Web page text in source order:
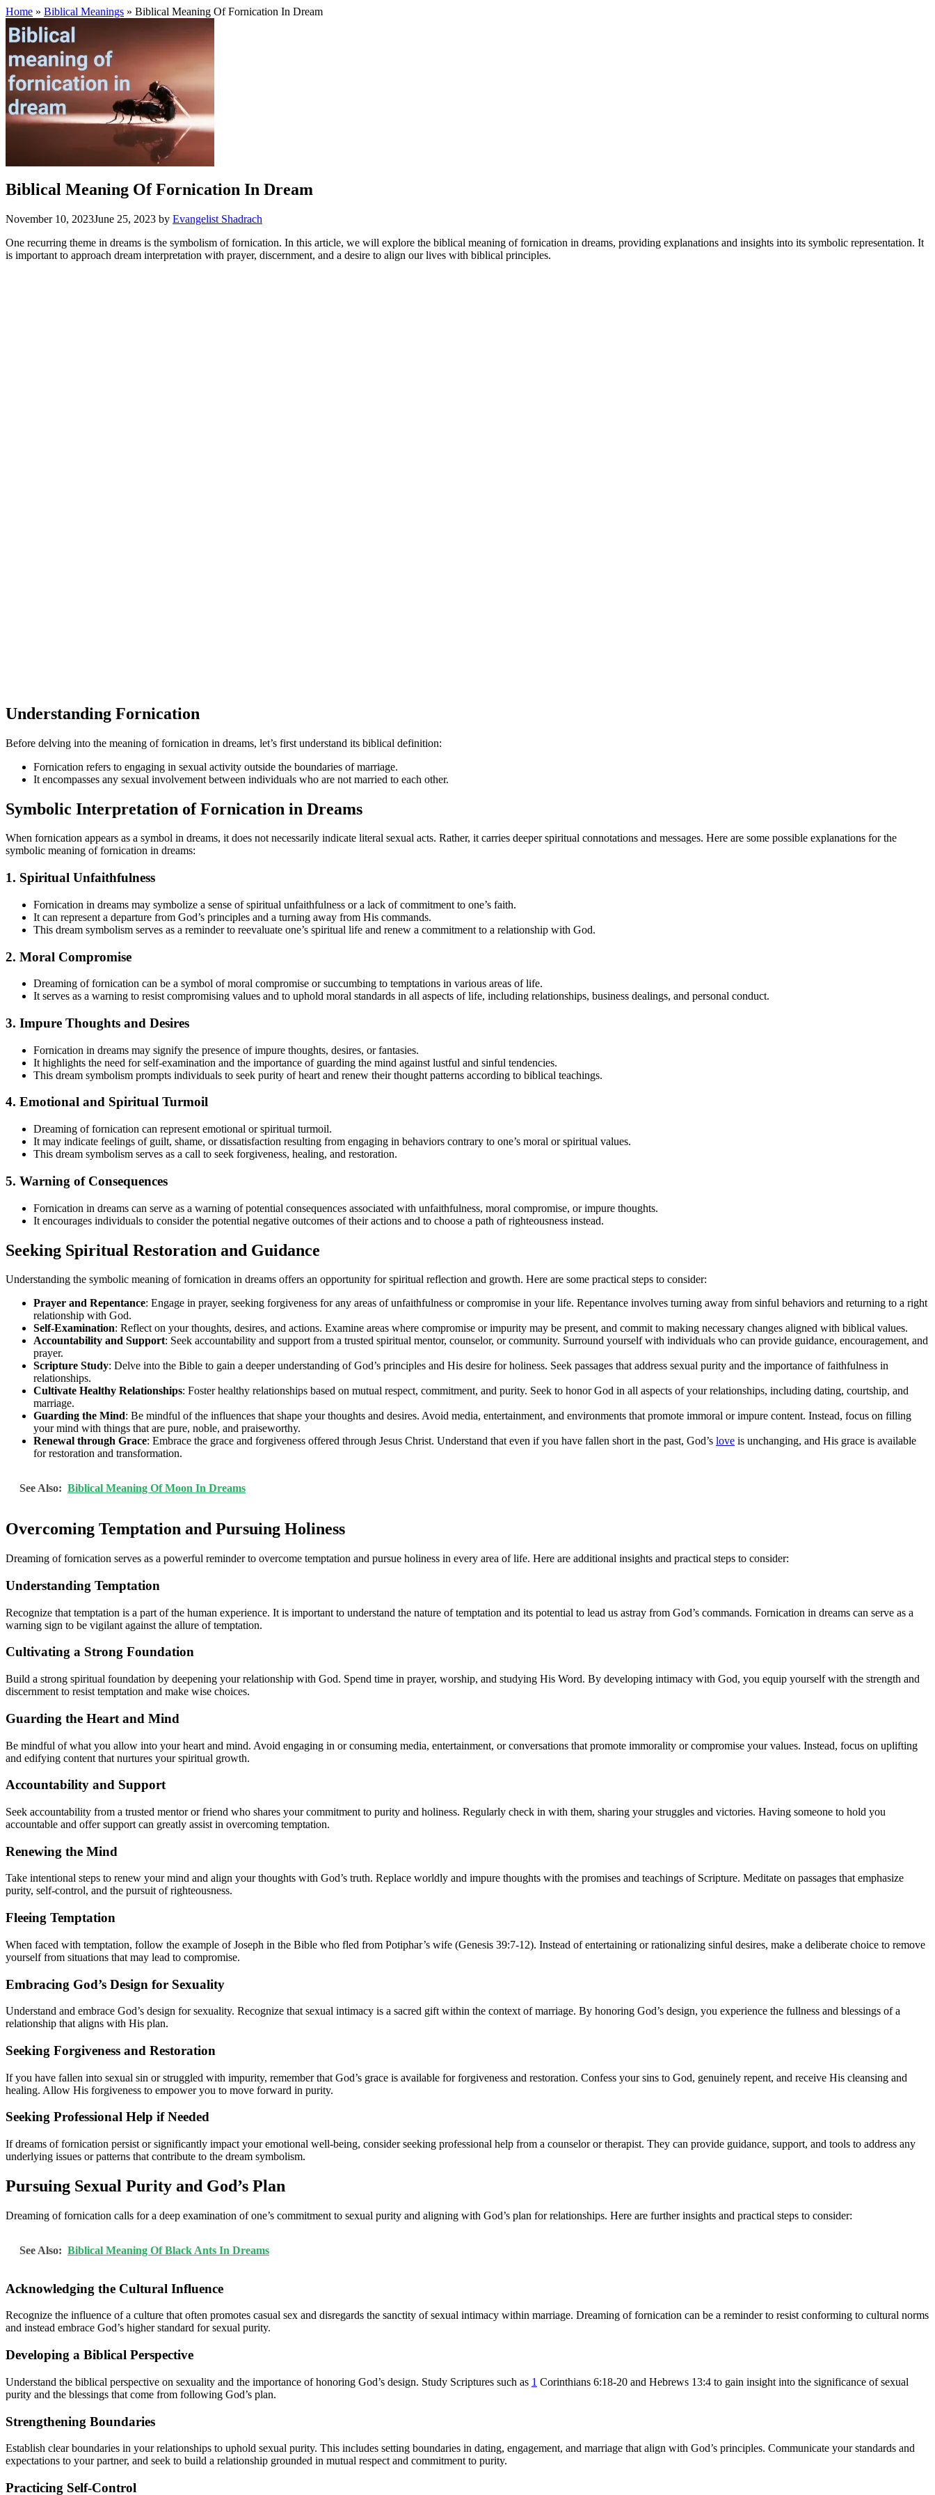
Home » Biblical Meanings » Biblical Meaning Of Fornication In Dream
Biblical Meaning Of Fornication In Dream
November 10, 2023June 25, 2023 by Evangelist Shadrach
One recurring theme in dreams is the symbolism of fornication. In this article, we will explore the biblical meaning of fornication in dreams, providing explanations and insights into its symbolic representation. It
is important to approach dream interpretation with prayer, discernment, and a desire to align our lives with biblical principles.
Understanding Fornication
Before delving into the meaning of fornication in dreams, let’s first understand its biblical definition:
Fornication refers to engaging in sexual activity outside the boundaries of marriage.
It encompasses any sexual involvement between individuals who are not married to each other.
Symbolic Interpretation of Fornication in Dreams
When fornication appears as a symbol in dreams, it does not necessarily indicate literal sexual acts. Rather, it carries deeper spiritual connotations and messages. Here are some possible explanations for the
symbolic meaning of fornication in dreams:
1. Spiritual Unfaithfulness
Fornication in dreams may symbolize a sense of spiritual unfaithfulness or a lack of commitment to one’s faith.
It can represent a departure from God’s principles and a turning away from His commands.
This dream symbolism serves as a reminder to reevaluate one’s spiritual life and renew a commitment to a relationship with God.
2. Moral Compromise
Dreaming of fornication can be a symbol of moral compromise or succumbing to temptations in various areas of life.
It serves as a warning to resist compromising values and to uphold moral standards in all aspects of life, including relationships, business dealings, and personal conduct.
3. Impure Thoughts and Desires
Fornication in dreams may signify the presence of impure thoughts, desires, or fantasies.
It highlights the need for self-examination and the importance of guarding the mind against lustful and sinful tendencies.
This dream symbolism prompts individuals to seek purity of heart and renew their thought patterns according to biblical teachings.
4. Emotional and Spiritual Turmoil
Dreaming of fornication can represent emotional or spiritual turmoil.
It may indicate feelings of guilt, shame, or dissatisfaction resulting from engaging in behaviors contrary to one’s moral or spiritual values.
This dream symbolism serves as a call to seek forgiveness, healing, and restoration.
5. Warning of Consequences
Fornication in dreams can serve as a warning of potential consequences associated with unfaithfulness, moral compromise, or impure thoughts.
It encourages individuals to consider the potential negative outcomes of their actions and to choose a path of righteousness instead.
Seeking Spiritual Restoration and Guidance
Understanding the symbolic meaning of fornication in dreams offers an opportunity for spiritual reflection and growth. Here are some practical steps to consider:
Prayer and Repentance: Engage in prayer, seeking forgiveness for any areas of unfaithfulness or compromise in your life. Repentance involves turning away from sinful behaviors and returning to a right
relationship with God.
Self-Examination: Reflect on your thoughts, desires, and actions. Examine areas where compromise or impurity may be present, and commit to making necessary changes aligned with biblical values.
Accountability and Support: Seek accountability and support from a trusted spiritual mentor, counselor, or community. Surround yourself with individuals who can provide guidance, encouragement, and
prayer.
Scripture Study: Delve into the Bible to gain a deeper understanding of God’s principles and His desire for holiness. Seek passages that address sexual purity and the importance of faithfulness in
relationships.
Cultivate Healthy Relationships: Foster healthy relationships based on mutual respect, commitment, and purity. Seek to honor God in all aspects of your relationships, including dating, courtship, and
marriage.
Guarding the Mind: Be mindful of the influences that shape your thoughts and desires. Avoid media, entertainment, and environments that promote immoral or impure content. Instead, focus on filling
your mind with things that are pure, noble, and praiseworthy.
Renewal through Grace: Embrace the grace and forgiveness offered through Jesus Christ. Understand that even if you have fallen short in the past, God’s love is unchanging, and His grace is available
for restoration and transformation.
See Also: Biblical Meaning Of Moon In Dreams
Overcoming Temptation and Pursuing Holiness
Dreaming of fornication serves as a powerful reminder to overcome temptation and pursue holiness in every area of life. Here are additional insights and practical steps to consider:
Understanding Temptation
Recognize that temptation is a part of the human experience. It is important to understand the nature of temptation and its potential to lead us astray from God’s commands. Fornication in dreams can serve as a
warning sign to be vigilant against the allure of temptation.
Cultivating a Strong Foundation
Build a strong spiritual foundation by deepening your relationship with God. Spend time in prayer, worship, and studying His Word. By developing intimacy with God, you equip yourself with the strength and
discernment to resist temptation and make wise choices.
Guarding the Heart and Mind
Be mindful of what you allow into your heart and mind. Avoid engaging in or consuming media, entertainment, or conversations that promote immorality or compromise your values. Instead, focus on uplifting
and edifying content that nurtures your spiritual growth.
Accountability and Support
Seek accountability from a trusted mentor or friend who shares your commitment to purity and holiness. Regularly check in with them, sharing your struggles and victories. Having someone to hold you
accountable and offer support can greatly assist in overcoming temptation.
Renewing the Mind
Take intentional steps to renew your mind and align your thoughts with God’s truth. Replace worldly and impure thoughts with the promises and teachings of Scripture. Meditate on passages that emphasize
purity, self-control, and the pursuit of righteousness.
Fleeing Temptation
When faced with temptation, follow the example of Joseph in the Bible who fled from Potiphar’s wife (Genesis 39:7-12). Instead of entertaining or rationalizing sinful desires, make a deliberate choice to remove
yourself from situations that may lead to compromise.
Embracing God’s Design for Sexuality
Understand and embrace God’s design for sexuality. Recognize that sexual intimacy is a sacred gift within the context of marriage. By honoring God’s design, you experience the fullness and blessings of a
relationship that aligns with His plan.
Seeking Forgiveness and Restoration
If you have fallen into sexual sin or struggled with impurity, remember that God’s grace is available for forgiveness and restoration. Confess your sins to God, genuinely repent, and receive His cleansing and
healing. Allow His forgiveness to empower you to move forward in purity.
Seeking Professional Help if Needed
If dreams of fornication persist or significantly impact your emotional well-being, consider seeking professional help from a counselor or therapist. They can provide guidance, support, and tools to address any
underlying issues or patterns that contribute to the dream symbolism.
Pursuing Sexual Purity and God’s Plan
Dreaming of fornication calls for a deep examination of one’s commitment to sexual purity and aligning with God’s plan for relationships. Here are further insights and practical steps to consider:
See Also: Biblical Meaning Of Black Ants In Dreams
Acknowledging the Cultural Influence
Recognize the influence of a culture that often promotes casual sex and disregards the sanctity of sexual intimacy within marriage. Dreaming of fornication can be a reminder to resist conforming to cultural norms
and instead embrace God’s higher standard for sexual purity.
Developing a Biblical Perspective
Understand the biblical perspective on sexuality and the importance of honoring God’s design. Study Scriptures such as 1 Corinthians 6:18-20 and Hebrews 13:4 to gain insight into the significance of sexual
purity and the blessings that come from following God’s plan.
Strengthening Boundaries
Establish clear boundaries in your relationships to uphold sexual purity. This includes setting boundaries in dating, engagement, and marriage that align with God’s principles. Communicate your standards and
expectations to your partner, and seek to build a relationship grounded in mutual respect and commitment to purity.
Practicing Self-Control